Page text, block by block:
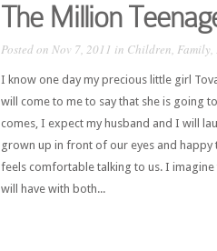
The Million
Posted on Nov 7, 2011 in Children, Family,
I know one day my precious little girl
will come to me to say that she is going
comes, I expect my husband and I will
grown up in front of our eyes and happy
feels comfortable talking to us. I
will have with both...